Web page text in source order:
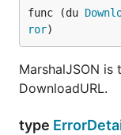
func (du
ror)
MarshalJSON
DownloadURL.
type